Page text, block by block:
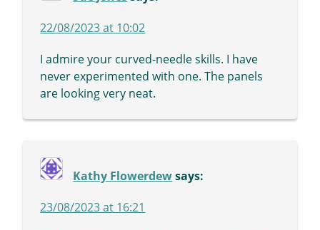
22/08/2023 at 10:02
I admire your curved-needle skills. I have
never experimented with one. The panels
are looking very neat.
Kathy Flowerdew says:
23/08/2023 at 16:21